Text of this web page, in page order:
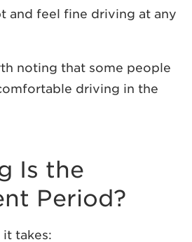
and feel fine driving at any
noting that some people
driving in the
Is the
Period?
takes: